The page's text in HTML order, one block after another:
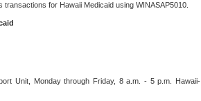
for Hawaii Medicaid using WINASAP5010.
Unit, Monday through Friday, 8 a.m. - 5 p.m. Hawaii-